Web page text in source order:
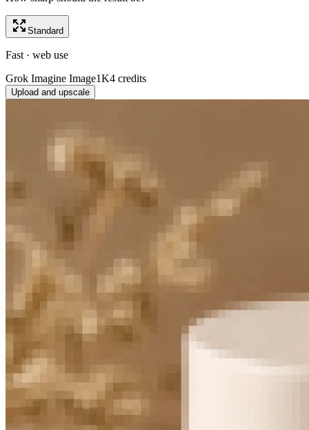
Standard
Fast · web use
Grok Imagine Image1K4 credits
Upload and upscale